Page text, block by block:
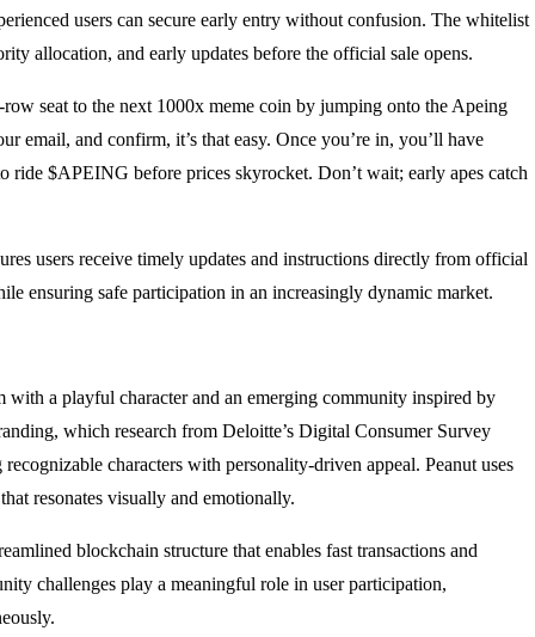
users can secure early entry without confusion. The whitelist
allocation, and early updates before the official sale opens.
seat to the next 1000x meme coin by jumping onto the Apeing
email, and confirm, it’s that easy. Once you’re in, you’ll have
ride $APEING before prices skyrocket. Don’t wait; early apes catch
users receive timely updates and instructions directly from official
ensuring safe participation in an increasingly dynamic market.
with a playful character and an emerging community inspired by
which research from Deloitte’s Digital Consumer Survey
characters with personality-driven appeal. Peanut uses
resonates visually and emotionally.
blockchain structure that enables fast transactions and
challenges play a meaningful role in user participation,